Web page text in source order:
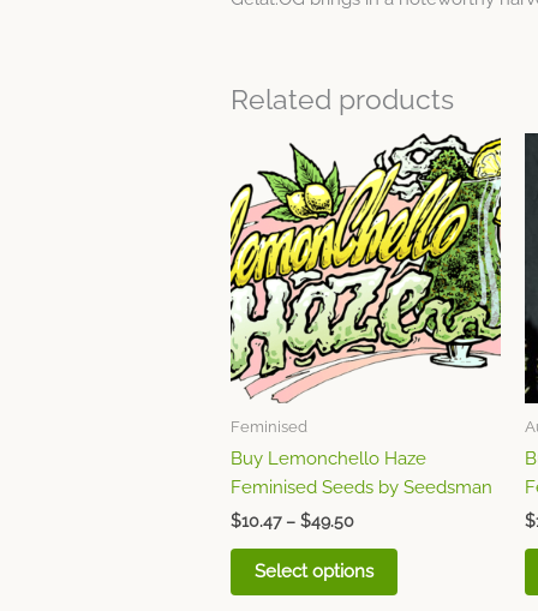
Related products
Feminised
Buy Lemonchello Haze
Feminised Seeds by Seedsman
$10.47 – $49.50
range:
$10.47
through
$49.50
Select options
This
product
has
multiple
variants.
The
options
may
the
product
$